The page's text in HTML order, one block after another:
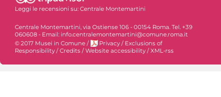
Leggi le recensioni su: Centrale Montemartini
Centrale Montemartini, via Ostiense 106 - 00154 Roma. Tel. +39
060608 - Email: info.centralemontemartini@comune.roma.it
© 2017 Musei in Comune / Privacy / Exclusions of
Responsibility / Credits / Website accessibility / XML-rss